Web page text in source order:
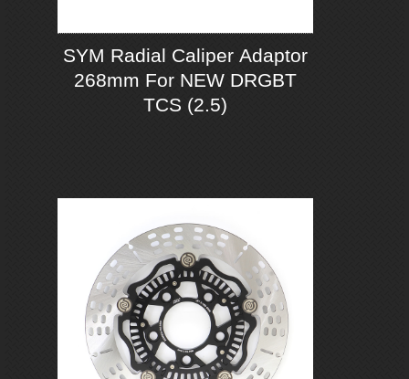
SYM Radial Caliper Adaptor
268mm For NEW DRGBT
TCS (2.5)